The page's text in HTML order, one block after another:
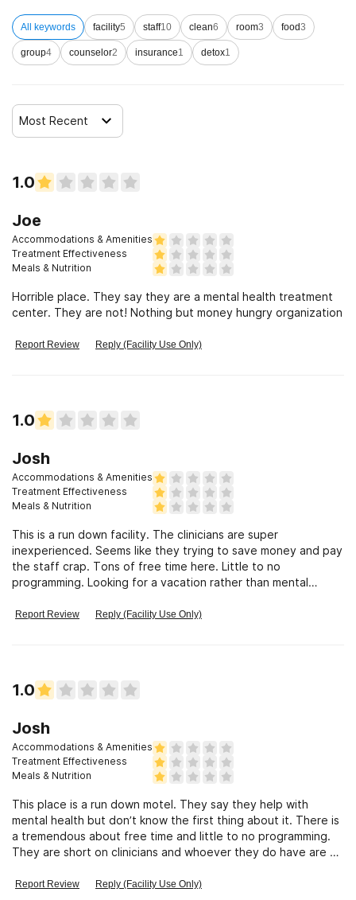
Clients who have experienced domestic violence
All keywords facility5 staff10 clean6 room3 food3
group4 counselor2 insurance1 detox1
Most Recent
1.0
Joe
Accommodations & Amenities
Treatment Effectiveness
Meals & Nutrition
Horrible place. They say they are a mental health treatment
center. They are not! Nothing but money hungry organization
Report Review Reply (Facility Use Only)
1.0
Josh
Accommodations & Amenities
Treatment Effectiveness
Meals & Nutrition
This is a run down facility. The clinicians are super
inexperienced. Seems like they trying to save money and pay
the staff crap. Tons of free time here. Little to no
programming. Looking for a vacation rather than mental
Report Review Reply (Facility Use Only)
1.0
Josh
Accommodations & Amenities
Treatment Effectiveness
Meals & Nutrition
This place is a run down motel. They say they help with
mental health but don’t know the first thing about it. There is
a tremendous about free time and little to no programming.
They are short on clinicians and whoever they do have are so
Report Review Reply (Facility Use Only)